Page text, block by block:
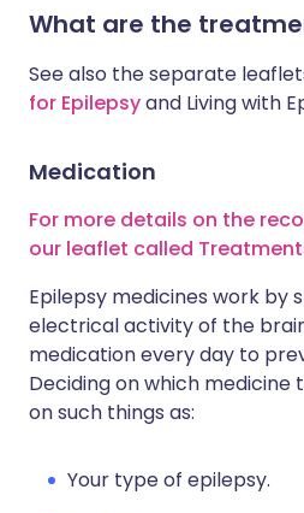
What are the
See also the separate
for Epilepsyand Living with
Medication
For more details on the
our leaflet called
Epilepsy medicines work by
electrical activity of the
medication every day to
Deciding on which
on such things as:
Your type of epilepsy.